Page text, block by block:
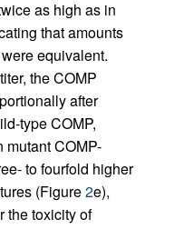
as high as in
that amounts
equivalent.
the COMP
after
type COMP,
mutant COMP-
to fourfold higher
(Figure2e),
the toxicity of